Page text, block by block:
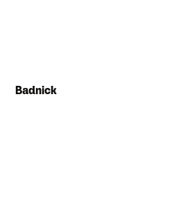
Badnick